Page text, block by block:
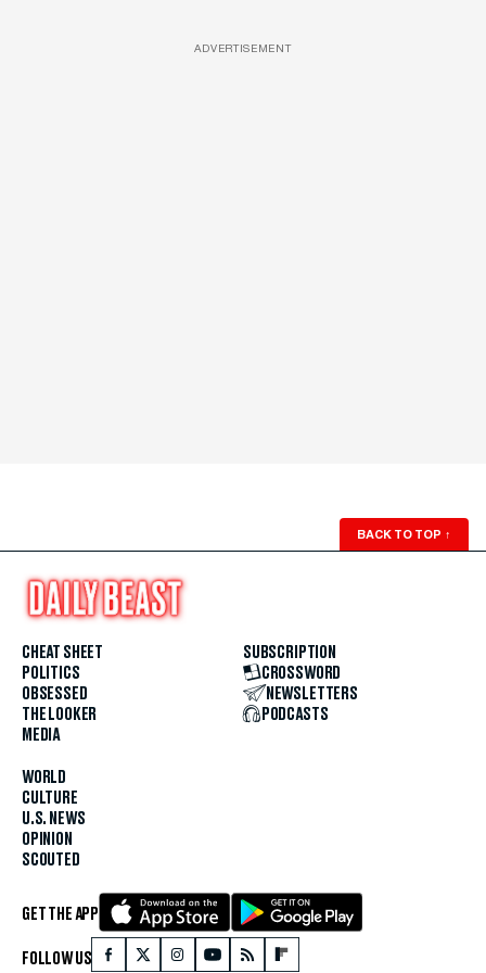
ADVERTISEMENT
BACK TO TOP ↑
CHEAT SHEET
POLITICS
OBSESSED
THE LOOKER
MEDIA
WORLD
CULTURE
U.S. NEWS
OPINION
SCOUTED
SUBSCRIPTION
CROSSWORD
NEWSLETTERS
PODCASTS
GET THE APP
FOLLOW US